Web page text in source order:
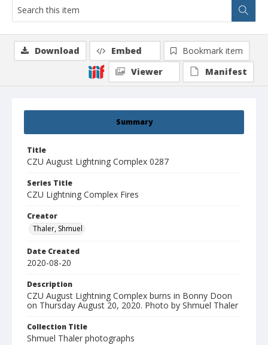
Summary
Title
CZU August Lightning Complex 0287
Series Title
CZU Lightning Complex Fires
Creator
Thaler, Shmuel
Date Created
2020-08-20
Description
CZU August Lightning Complex burns in Bonny Doon
on Thursday August 20, 2020. Photo by Shmuel Thaler
Collection Title
Shmuel Thaler photographs
Download Embed
Bookmark item
Viewer
Manifest